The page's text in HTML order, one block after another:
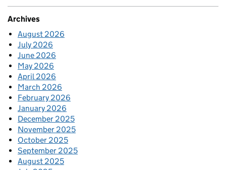
Archives
August 2026
July 2026
June 2026
May 2026
April 2026
March 2026
February 2026
January 2026
December 2025
November 2025
October 2025
September 2025
August 2025